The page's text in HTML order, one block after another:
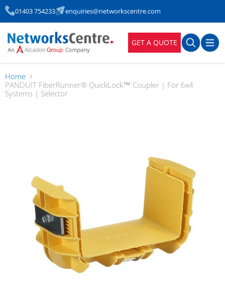
01403 754233 enquiries@networkscentre.com
GET A QUOTE
Home
PANDUIT FiberRunner® QuickLock™ Coupler | For 6x4
Systems | Selector